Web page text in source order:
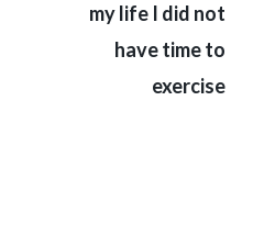
my life I did not
have time to
exercise